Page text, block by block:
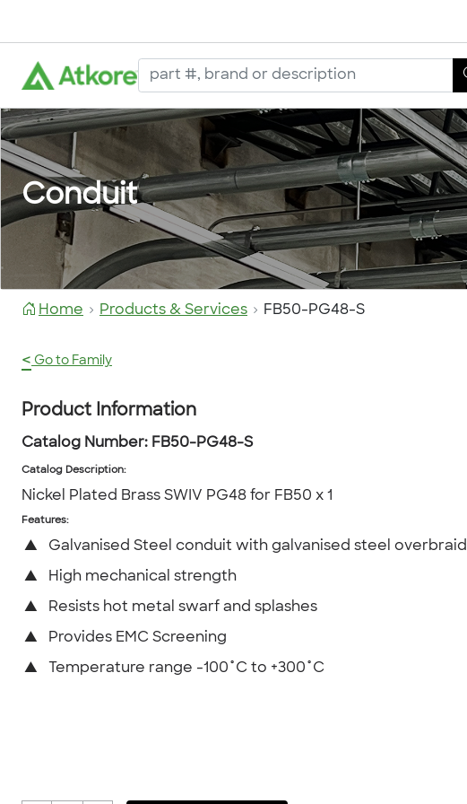
Conduit
Home Products & Services FB50-PG48-S
< Go to Family
Product Information
Catalog Number: FB50-PG48-S
Catalog Description:
Nickel Plated Brass SWIV PG48 for FB50 x 1
Features:
▲ Galvanised Steel conduit with galvanised steel overbraid
▲ High mechanical strength
▲ Resists hot metal swarf and splashes
▲ Provides EMC Screening
▲ Temperature range -100˚C to +300˚C